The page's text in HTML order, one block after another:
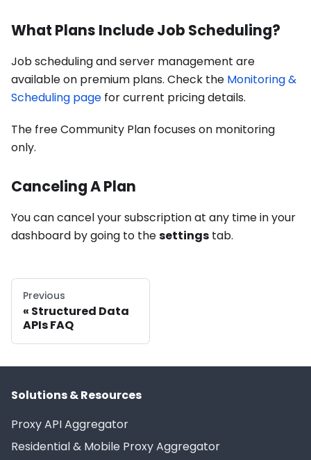
What Plans Include Job Scheduling?
Job scheduling and server management are
available on premium plans. Check the Monitoring &
Scheduling page for current pricing details.
The free Community Plan focuses on monitoring
only.
Canceling A Plan
You can cancel your subscription at any time in your
dashboard by going to thesettings tab.
Previous
Structured Data
APIs FAQ
Solutions & Resources
Proxy API Aggregator
Residential & Mobile Proxy Aggregator